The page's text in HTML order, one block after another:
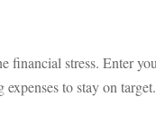
financial stress. Enter
expenses to stay on target.